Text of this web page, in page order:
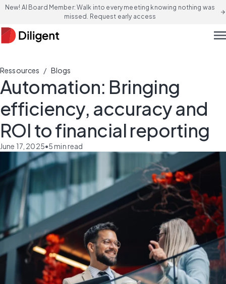
New! AI Board Member: Walk into every meeting knowing nothing was
missed. Request early access
arrow_forward
Ressources / Blogs
Automation: Bringing
efficiency, accuracy and
ROI to financial reporting
June 17, 2025•5min read